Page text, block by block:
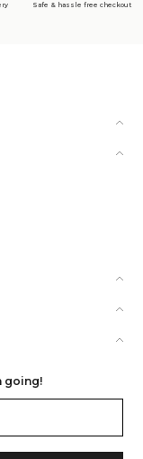
Safe & hassle free checkout
going!